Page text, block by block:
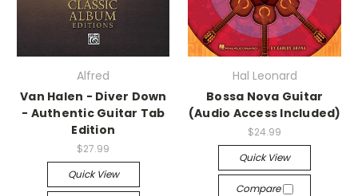
Alfred
Van Halen - Diver Down
- Authentic Guitar Tab
Edition
$27.99
Quick View
Hal Leonard
Bossa Nova Guitar
(Audio Access Included)
$24.99
Quick View
Compare